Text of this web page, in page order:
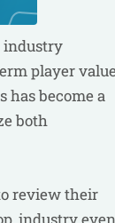
industry
player
has become a
both
review their